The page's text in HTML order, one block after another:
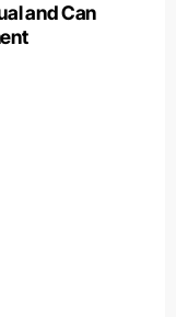
and Can